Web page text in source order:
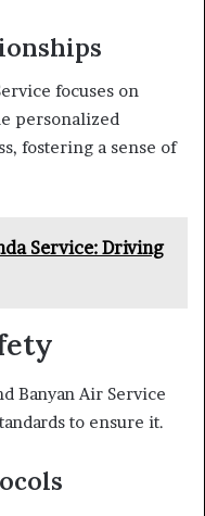
focuses on
personalized
fostering a sense of
Service: Driving
Banyan Air Service
to ensure it.